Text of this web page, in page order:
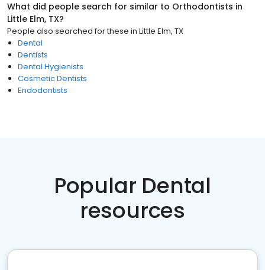
What did people search for similar to Orthodontists in
Little Elm, TX?
People also searched for these in Little Elm, TX
Dental
Dentists
Dental Hygienists
Cosmetic Dentists
Endodontists
Popular Dental
resources